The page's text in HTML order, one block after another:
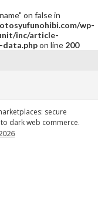
on false in
wp-
inc/article-
on line 200
secure
dark web commerce.